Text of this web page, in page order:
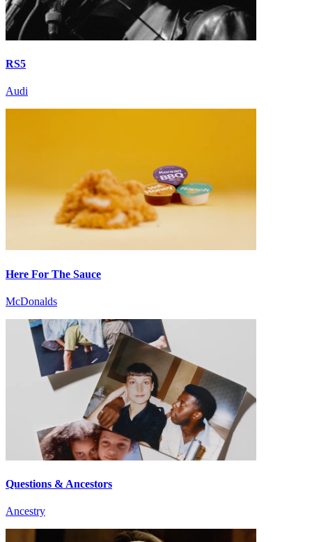
RS5
Audi
Here For The Sauce
McDonalds
Questions & Ancestors
Ancestry